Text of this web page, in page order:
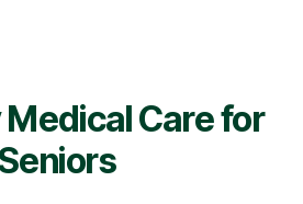
Care for